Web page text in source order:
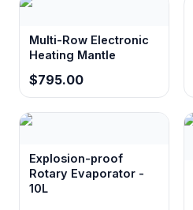
Multi-Row Electronic
Heating Mantle
$795.00
Explosion-proof
Rotary Evaporator -
10L